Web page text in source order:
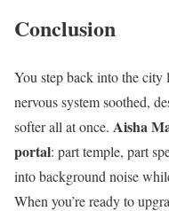
Conclusion
You step back into the
nervous system soothed,
softer all at once. Aisha
portal: part temple, part
into background noise
When you’re ready to